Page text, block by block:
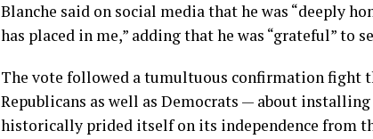
Blanche said on social media that he was “deeply
has placed in me,” adding that he was “grateful”
The vote followed a tumultuous confirmation fight
Republicans as well as Democrats — about
historically prided itself on its independence from